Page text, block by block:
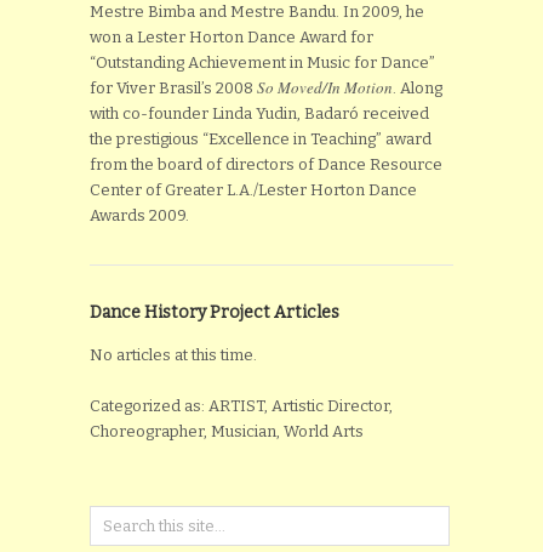
Mestre Bimba and Mestre Bandu. In 2009, he
won a Lester Horton Dance Award for
“Outstanding Achievement in Music for Dance”
for Viver Brasil’s 2008 So Moved/In Motion . Along
with co-founder Linda Yudin, Badaró received
the prestigious “Excellence in Teaching” award
from the board of directors of Dance Resource
Center of Greater L.A./Lester Horton Dance
Awards 2009.
Dance History Project Articles
No articles at this time.
Categorized as: ARTIST, Artistic Director,
Choreographer, Musician, World Arts